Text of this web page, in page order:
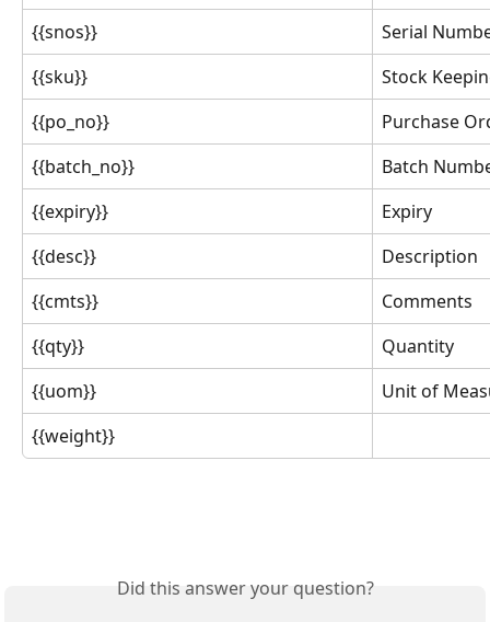
{{snos}}
Serial
{{sku}}
Stock
{{po_no}}
Purchase
{{batch_no}}
Batch
{{expiry}}
Expiry
{{desc}}
Description
{{cmts}}
Comments
{{qty}}
Quantity
{{uom}}
Unit of
{{weight}}
Did this answer your question?